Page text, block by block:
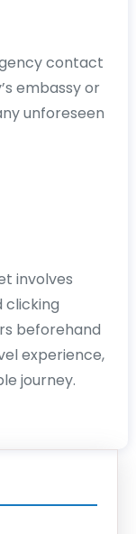
contact
embassy or
unforeseen
involves
clicking
beforehand
experience,
journey.